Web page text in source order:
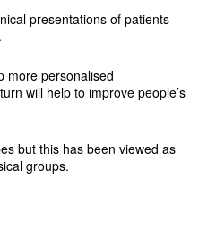
presentations of patients
more personalised
will help to improve people’s
but this has been viewed as
groups.